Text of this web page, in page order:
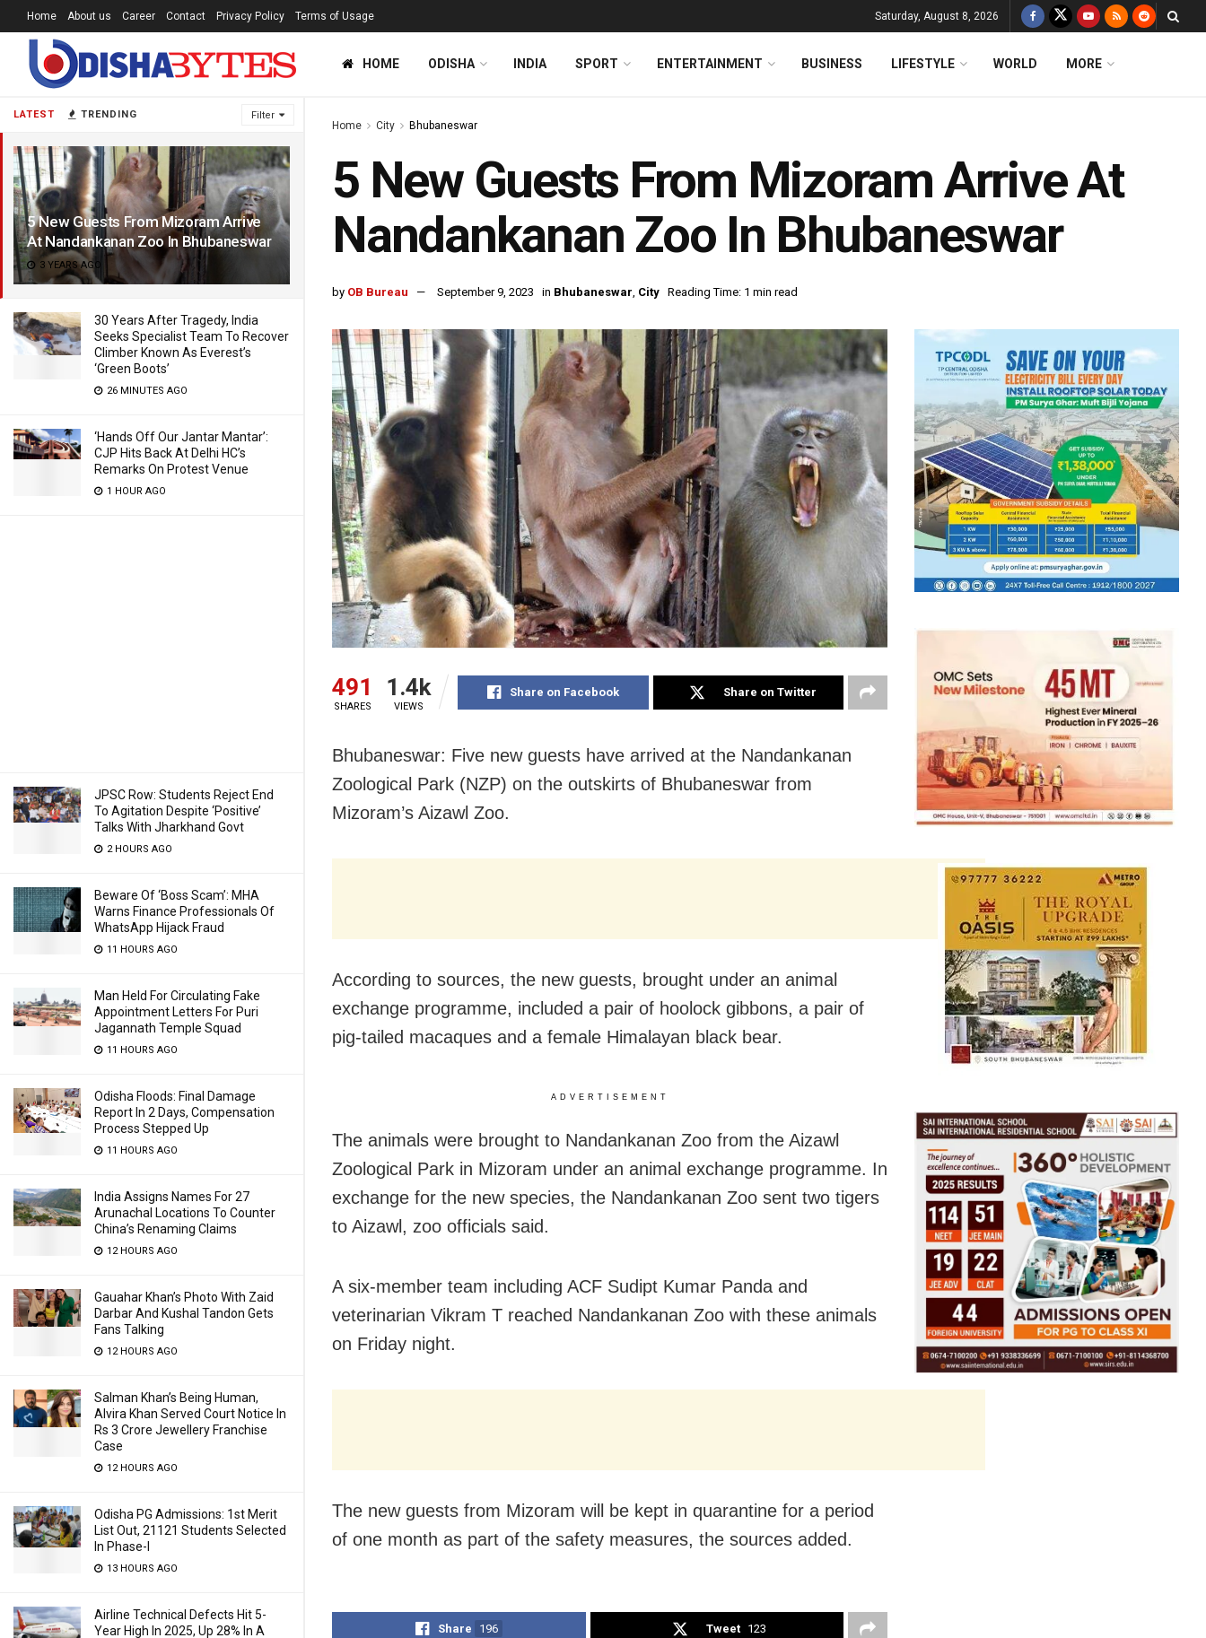
LATEST TRENDING Filter
5 New Guests From Mizoram Arrive
At Nandankanan Zoo In Bhubaneswar
3 YEARS AGO
30 Years After Tragedy, India
Seeks Specialist Team To Recover
Climber Known As Everest’s
‘Green Boots’
26 MINUTES AGO
‘Hands Off Our Jantar Mantar’:
CJP Hits Back At Delhi HC’s
Remarks On Protest Venue
1 HOUR AGO
JPSC Row: Students Reject End
To Agitation Despite ‘Positive’
Talks With Jharkhand Govt
2 HOURS AGO
Beware Of ‘Boss Scam’: MHA
Warns Finance Professionals Of
WhatsApp Hijack Fraud
11 HOURS AGO
Man Held For Circulating Fake
Appointment Letters For Puri
Jagannath Temple Squad
11 HOURS AGO
Odisha Floods: Final Damage
Report In 2 Days, Compensation
Process Stepped Up
11 HOURS AGO
India Assigns Names For 27
Arunachal Locations To Counter
China’s Renaming Claims
12 HOURS AGO
Gauahar Khan’s Photo With Zaid
Darbar And Kushal Tandon Gets
Fans Talking
12 HOURS AGO
Salman Khan’s Being Human,
Alvira Khan Served Court Notice In
Rs 3 Crore Jewellery Franchise
Case
12 HOURS AGO
Odisha PG Admissions: 1st Merit
List Out, 21121 Students Selected
In Phase-I
13 HOURS AGO
Airline Technical Defects Hit 5-
Year High In 2025, Up 28% In A
Home About us Career Contact Privacy Policy Terms of Usage Saturday, August 8, 2026
HOME ODISHA INDIA SPORT ENTERTAINMENT BUSINESS LIFESTYLE WORLD MORE
Home City Bhubaneswar
5 New Guests From Mizoram Arrive At
Nandankanan Zoo In Bhubaneswar
by OB Bureau September 9, 2023 in Bhubaneswar, City Reading Time: 1 min read
491
SHARES
1.4k
VIEWS
Share on Facebook Share on Twitter
Bhubaneswar: Five new guests have arrived at the Nandankanan
Zoological Park (NZP) on the outskirts of Bhubaneswar from
Mizoram’s Aizawl Zoo.
According to sources, the new guests, brought under an animal
exchange programme, included a pair of hoolock gibbons, a pair of
pig-tailed macaques and a female Himalayan black bear.
ADVERTISEMENT
The animals were brought to Nandankanan Zoo from the Aizawl
Zoological Park in Mizoram under an animal exchange programme. In
exchange for the new species, the Nandankanan Zoo sent two tigers
to Aizawl, zoo officials said.
A six-member team including ACF Sudipt Kumar Panda and
veterinarian Vikram T reached Nandankanan Zoo with these animals
on Friday night.
The new guests from Mizoram will be kept in quarantine for a period
of one month as part of the safety measures, the sources added.
Share 196 Tweet 123